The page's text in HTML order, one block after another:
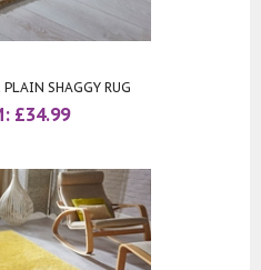
SHAGGY RUG
£34.99